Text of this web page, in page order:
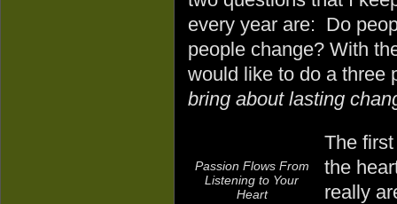
every year are: Do
people change? With
would like to do a
bring about lasting
Passion Flows From
Listening to Your
Heart
The
the
really